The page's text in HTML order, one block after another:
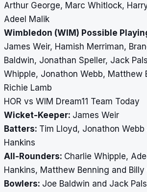
Arthur George, Marc Whitlock,
Adeel Malik
Wimbledon (WIM) Possible
James Weir, Hamish Merriman,
Baldwin, Jonathan Speller, Jack
Whipple, Jonathon Webb, Matthew
Richie Lamb
HOR vs WIM Dream11 Team Today
Wicket-Keeper: James Weir
Batters: Tim Lloyd, Jonathon Webb
Hankins
All-Rounders: Charlie Whipple,
Hankins, Matthew Benning and Billy
Bowlers: Joe Baldwin and Jack